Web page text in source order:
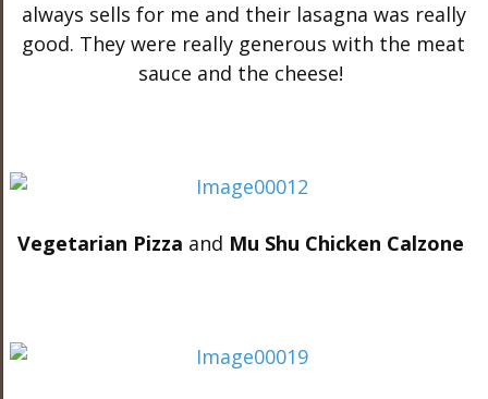
always sells for me and their lasagna was really
good. They were really generous with the meat
sauce and the cheese!
Vegetarian Pizza and Mu Shu Chicken Calzone